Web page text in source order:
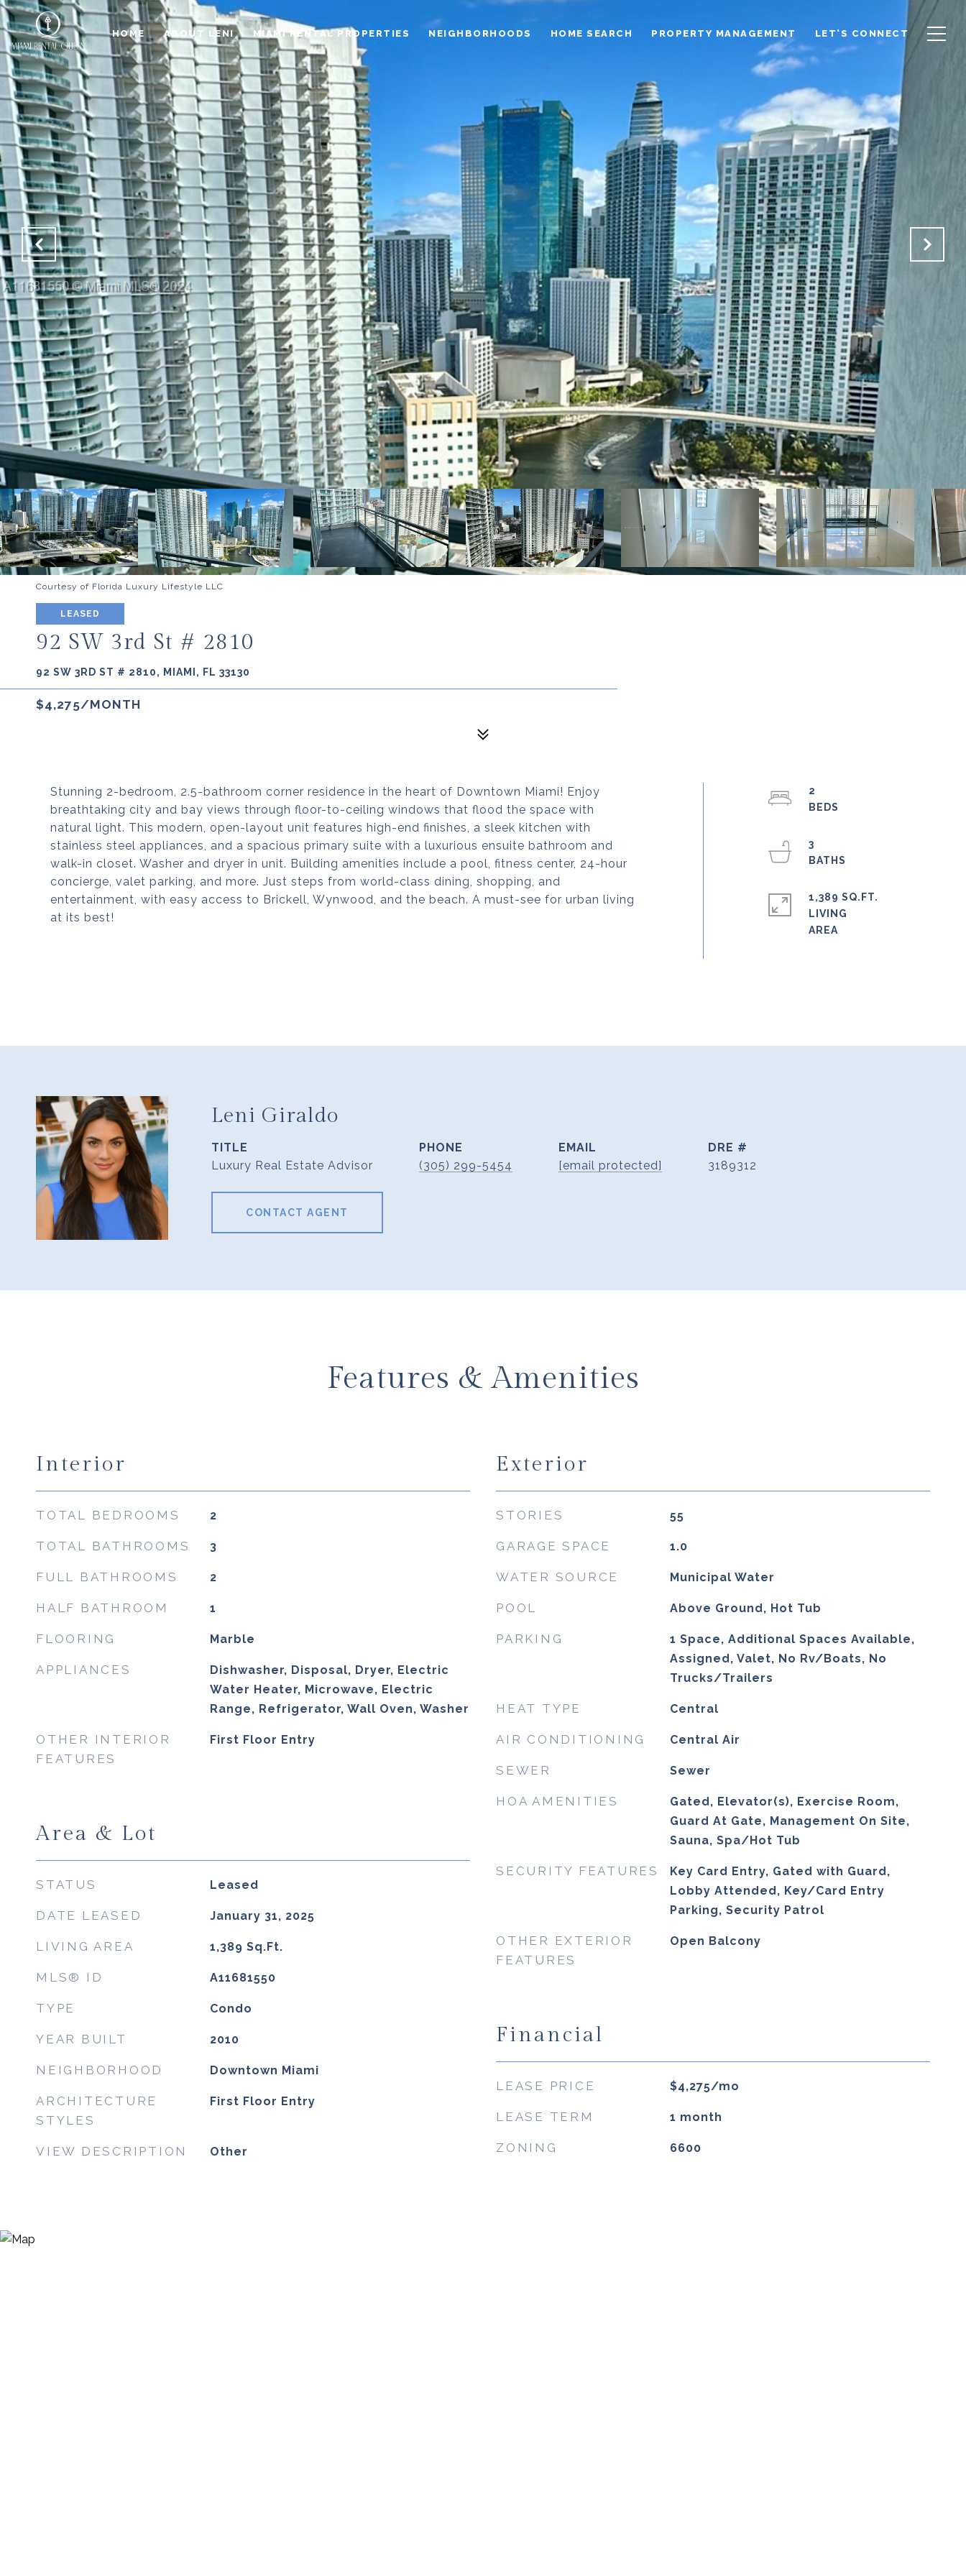
HOME ABOUT LENI MIAMI RENTAL PROPERTIES NEIGHBORHOODS HOME SEARCH PROPERTY MANAGEMENT LET'S CONNECT
Courtesy of Florida Luxury Lifestyle LLC
LEASED
92 SW 3rd St # 2810
92 SW 3RD ST # 2810, MIAMI, FL 33130
$4,275/MONTH
Stunning 2-bedroom, 2.5-bathroom corner residence in the heart of Downtown Miami! Enjoy
breathtaking city and bay views through floor-to-ceiling windows that flood the space with
natural light. This modern, open-layout unit features high-end finishes, a sleek kitchen with
stainless steel appliances, and a spacious primary suite with a luxurious ensuite bathroom and
walk-in closet. Washer and dryer in unit. Building amenities include a pool, fitness center, 24-hour
concierge, valet parking, and more. Just steps from world-class dining, shopping, and
entertainment, with easy access to Brickell, Wynwood, and the beach. A must-see for urban living
at its best!
2
3
1,389 SQ.FT.
LIVING
Leni Giraldo
TITLE
Luxury Real Estate Advisor
PHONE
(305) 299-5454
EMAIL
[email protected]
DRE #
3189312
CONTACT AGENT
Features & Amenities
Interior
TOTAL BEDROOMS 2
TOTAL BATHROOMS 3
FULL BATHROOMS 2
HALF BATHROOM 1
FLOORING Marble
APPLIANCES
Dishwasher, Disposal, Dryer, Electric
Water Heater, Microwave, Electric
Range, Refrigerator, Wall Oven, Washer
OTHER INTERIOR
FEATURES
First Floor Entry
Area & Lot
STATUS Leased
DATE LEASED January 31, 2025
LIVING AREA 1,389 Sq.Ft.
MLS® ID A11681550
TYPE Condo
YEAR BUILT 2010
NEIGHBORHOOD Downtown Miami
ARCHITECTURE
STYLES
First Floor Entry
VIEW DESCRIPTION Other
Exterior
STORIES 55
GARAGE SPACE 1.0
WATER SOURCE Municipal Water
POOL Above Ground, Hot Tub
PARKING
1 Space, Additional Spaces Available,
Assigned, Valet, No Rv/Boats, No
Trucks/Trailers
HEAT TYPE Central
AIR CONDITIONING Central Air
SEWER Sewer
HOA AMENITIES
Gated, Elevator(s), Exercise Room,
Guard At Gate, Management On Site,
Sauna, Spa/Hot Tub
SECURITY FEATURES
Key Card Entry, Gated with Guard,
Lobby Attended, Key/Card Entry
Parking, Security Patrol
OTHER EXTERIOR
FEATURES
Open Balcony
Financial
LEASE PRICE $4,275/mo
LEASE TERM 1 month
ZONING 6600